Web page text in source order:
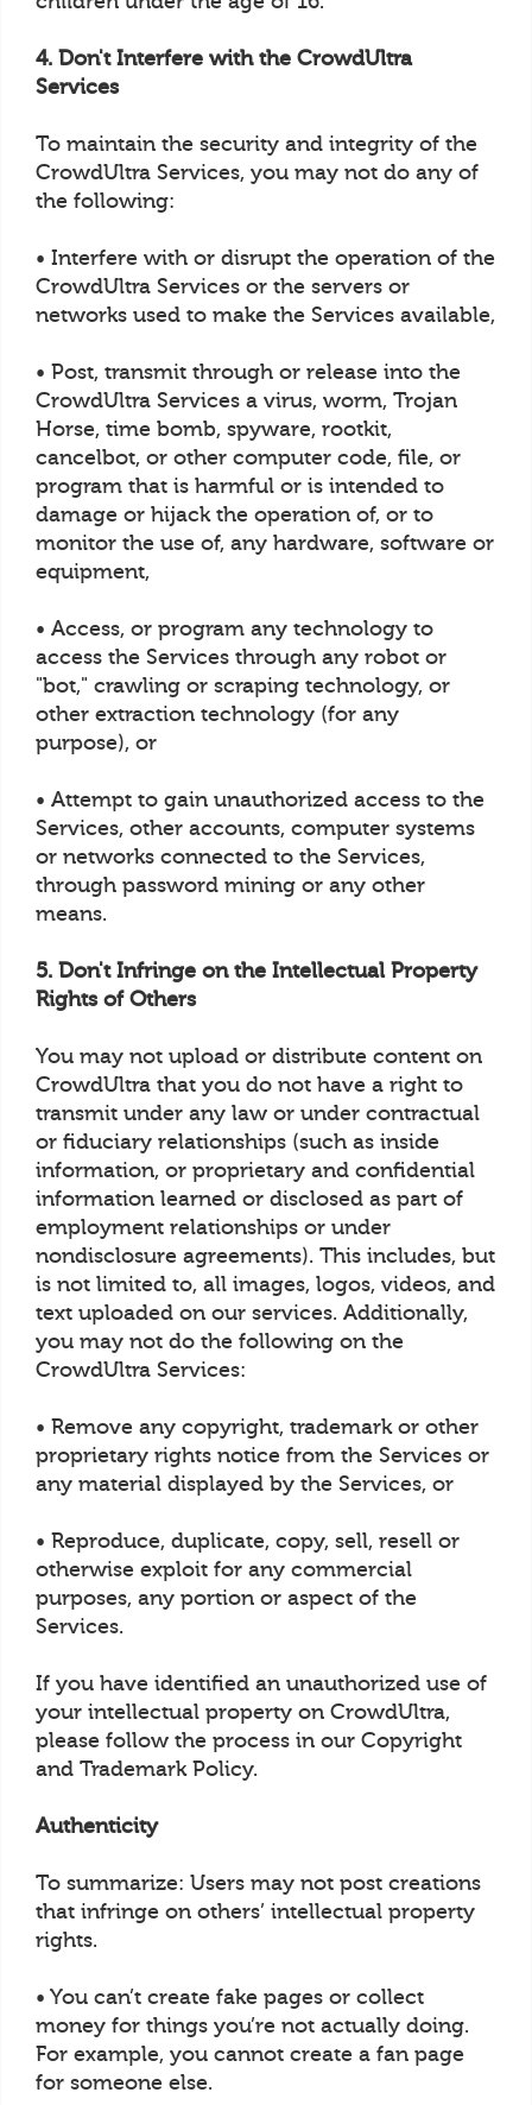
4. Don't Interfere with the CrowdUltra
Services
To maintain the security and integrity of the
CrowdUltra Services, you may not do any of
the following:
• Interfere with or disrupt the operation of the
CrowdUltra Services or the servers or
networks used to make the Services available,
• Post, transmit through or release into the
CrowdUltra Services a virus, worm, Trojan
Horse, time bomb, spyware, rootkit,
cancelbot, or other computer code, file, or
program that is harmful or is intended to
damage or hijack the operation of, or to
monitor the use of, any hardware, software or
equipment,
• Access, or program any technology to
access the Services through any robot or
"bot," crawling or scraping technology, or
other extraction technology (for any
purpose), or
• Attempt to gain unauthorized access to the
Services, other accounts, computer systems
or networks connected to the Services,
through password mining or any other
means.
5. Don't Infringe on the Intellectual Property
Rights of Others
You may not upload or distribute content on
CrowdUltra that you do not have a right to
transmit under any law or under contractual
or fiduciary relationships (such as inside
information, or proprietary and confidential
information learned or disclosed as part of
employment relationships or under
nondisclosure agreements). This includes, but
is not limited to, all images, logos, videos, and
text uploaded on our services. Additionally,
you may not do the following on the
CrowdUltra Services:
• Remove any copyright, trademark or other
proprietary rights notice from the Services or
any material displayed by the Services, or
• Reproduce, duplicate, copy, sell, resell or
otherwise exploit for any commercial
purposes, any portion or aspect of the
Services.
If you have identified an unauthorized use of
your intellectual property on CrowdUltra,
please follow the process in our Copyright
and Trademark Policy.
Authenticity
To summarize: Users may not post creations
that infringe on others’ intellectual property
rights.
• You can’t create fake pages or collect
money for things you’re not actually doing.
For example, you cannot create a fan page
for someone else.